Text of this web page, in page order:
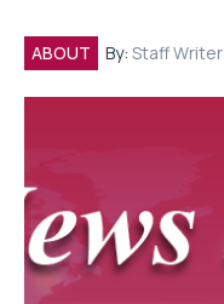
ABOUT By: Staff Writer